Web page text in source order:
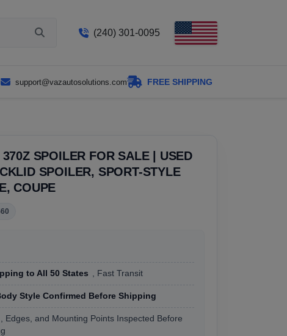
(240) 301-0095
support@vazautosolutions.com FREE SHIPPING
370Z SPOILER FOR SALE | USED
SPOILER, SPORT-STYLE
COUPE
to All 50 States , Fast Transit
Style Confirmed Before Shipping
, Edges, and Mounting Points Inspected Before